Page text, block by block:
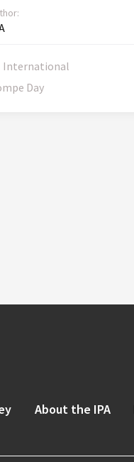
International
Day
About the IPA